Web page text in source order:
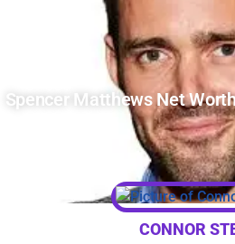
Spencer Matthews Net
CONNOR